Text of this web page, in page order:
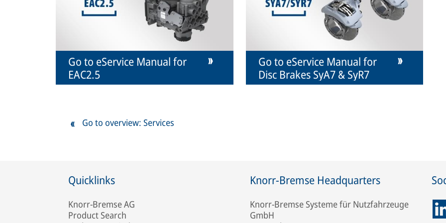
Go to eService Manual for
EAC2.5
Go to eService Manual for
Disc Brakes SyA7 & SyR7
Go to overview: Services
Quicklinks
Knorr-Bremse AG
Product Search
Knorr-Bremse Headquarters
Knorr-Bremse Systeme für Nutzfahrzeuge
GmbH